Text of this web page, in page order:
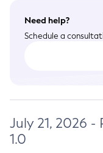
Need help?
Schedule a
July 21, 2026 -
1.0